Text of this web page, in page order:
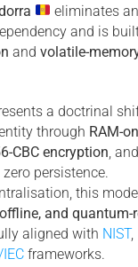
eliminates
and is
and volatile-
a doctrinal
through RAM-
CBC encryption , and
persistence.
this
and quantum-
aligned with NIST,
frameworks.